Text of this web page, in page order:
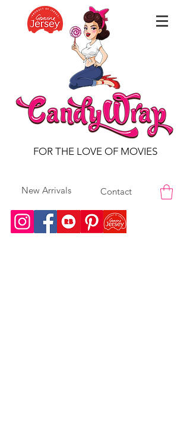
FOR THE LOVE OF MOVIES
New Arrivals Contact